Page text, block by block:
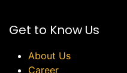
Get to Know Us
About Us
Career